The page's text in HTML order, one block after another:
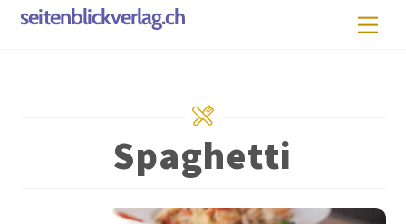
Skipseitenblickverlag.ch
Spaghetti